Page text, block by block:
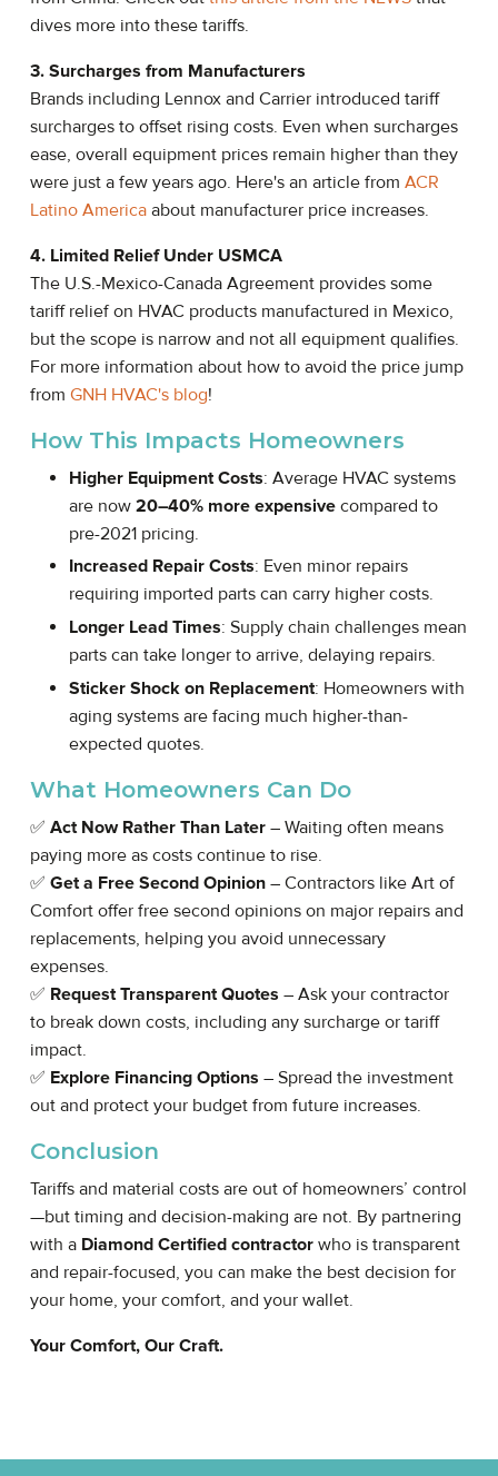
dives more into these tariffs.
3. Surcharges from Manufacturers
Brands including Lennox and Carrier introduced tariff
surcharges to offset rising costs. Even when surcharges
ease, overall equipment prices remain higher than they
were just a few years ago. Here's an article from ACR
Latino Americaabout manufacturer price increases.
4. Limited Relief Under USMCA
The U.S.-Mexico-Canada Agreement provides some
tariff relief on HVAC products manufactured in Mexico,
but the scope is narrow and not all equipment qualifies.
For more information about how to avoid the price jump
from GNH HVAC's blog!
How This Impacts Homeowners
Higher Equipment Costs: Average HVAC systems
are now20–40% more expensive compared to
pre-2021 pricing.
Increased Repair Costs: Even minor repairs
requiring imported parts can carry higher costs.
Longer Lead Times: Supply chain challenges mean
parts can take longer to arrive, delaying repairs.
Sticker Shock on Replacement: Homeowners with
aging systems are facing much higher-than-
expected quotes.
What Homeowners Can Do
✅ Act Now Rather Than Later– Waiting often means
paying more as costs continue to rise.
✅ Get a Free Second Opinion– Contractors like Art of
Comfort offer free second opinions on major repairs and
replacements, helping you avoid unnecessary
expenses.
✅ Request Transparent Quotes – Ask your contractor
to break down costs, including any surcharge or tariff
impact.
✅ Explore Financing Options – Spread the investment
out and protect your budget from future increases.
Conclusion
Tariffs and material costs are out of homeowners’ control
—but timing and decision-making are not. By partnering
with a Diamond Certified contractorwho is transparent
and repair-focused, you can make the best decision for
your home, your comfort, and your wallet.
Your Comfort, Our Craft.